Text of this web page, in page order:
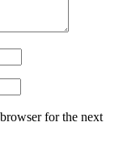
for the next